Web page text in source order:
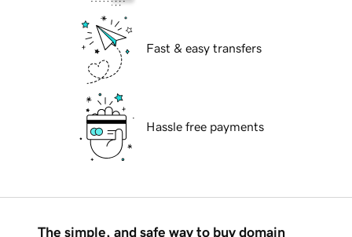
Fast & easy transfers
Hassle free payments
The simple, and safe way to buy domain